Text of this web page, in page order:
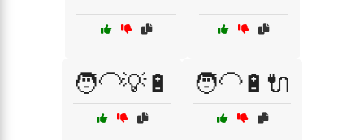
🧑‍🦲💡🔋 🧑‍🦲🔋🔌